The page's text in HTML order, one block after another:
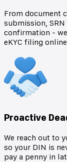
From document
submission,
confirmation -
eKYC filing
Proactive
We reach out to
so your DIN is
pay a penny in